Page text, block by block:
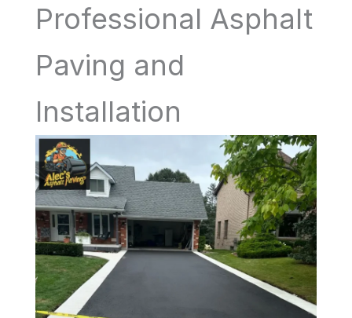
Professional Asphalt
Paving and
Installation